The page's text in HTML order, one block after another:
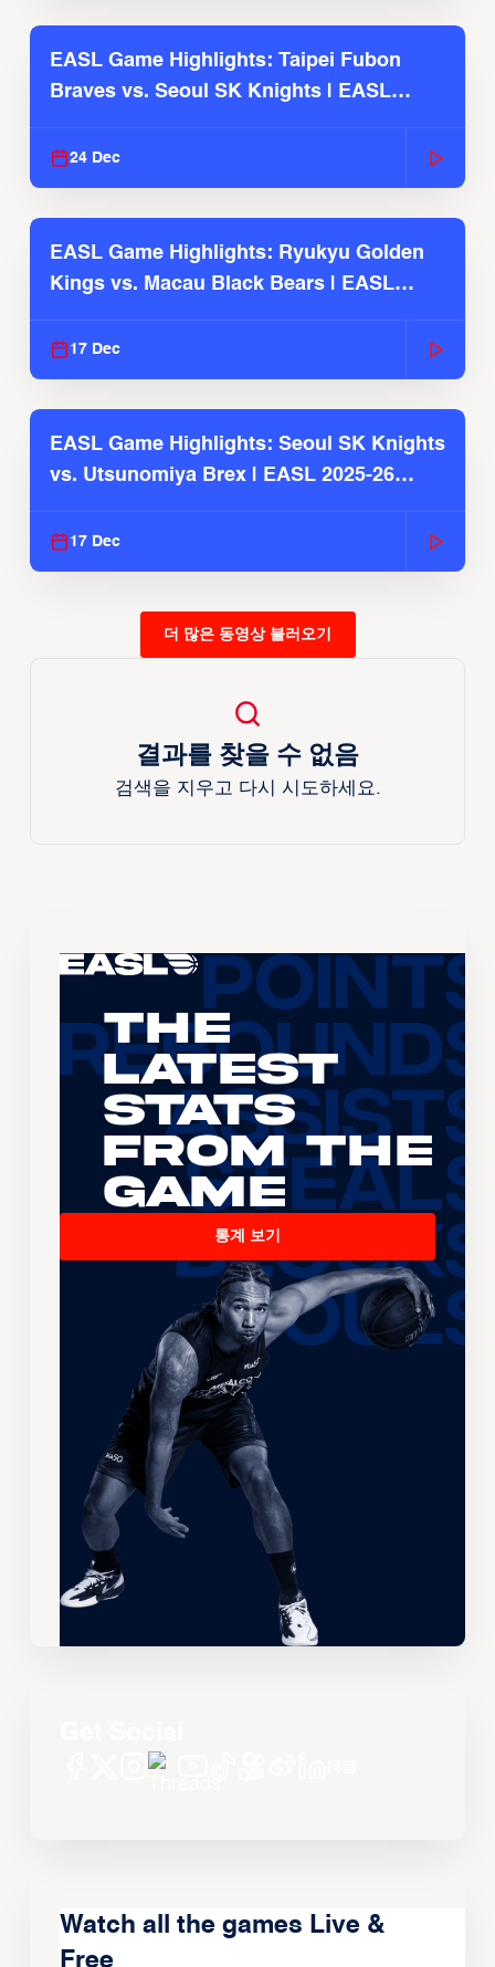
EASL Game Highlights: Taipei Fubon
Braves vs. Seoul SK Knights | EASL
24 Dec
EASL Game Highlights: Ryukyu Golden
Kings vs. Macau Black Bears | EASL
17 Dec
EASL Game Highlights: Seoul SK Knights
vs. Utsunomiya Brex | EASL 2025-26
17 Dec
더 많은 동영상 불러오기
결과를 찾을 수 없음
검색을 지우고 다시 시도하세요.
The
Latest
Stats
From the
Game
통계 보기
Watch all the games Live &
Free